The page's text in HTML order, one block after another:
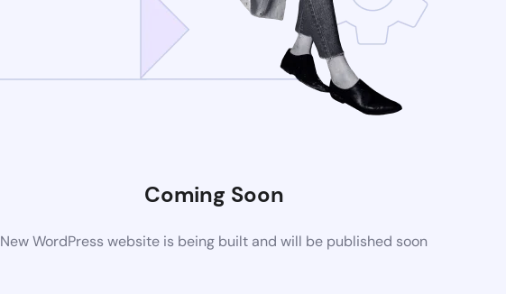
Coming Soon
New WordPress website is being built and will be published soon